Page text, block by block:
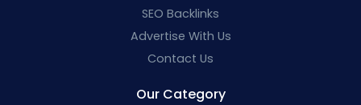
SEO Backlinks
Advertise With Us
Contact Us
Our Category